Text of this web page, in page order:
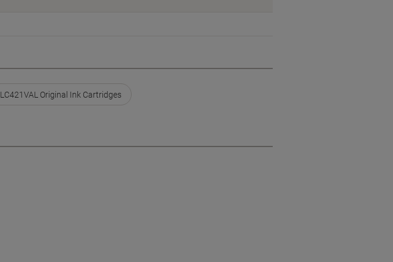
LC421VAL Original Ink Cartridges